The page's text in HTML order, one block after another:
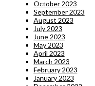
October 2023
September 2023
August 2023
July 2023
June 2023
May 2023
April 2023
March 2023
February 2023
January 2023